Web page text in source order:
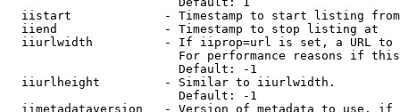
  iistart             - Timestamp to start listing from
  iiend               - Timestamp to stop listing at
iiurlwidth          - If iiprop=url is set, a URL
For performance reasons if
                        Default: -1
  iiurlheight         - Similar to iiurlwidth.
                        Default: -1
iimetadataversion   - Version of metadata to use.